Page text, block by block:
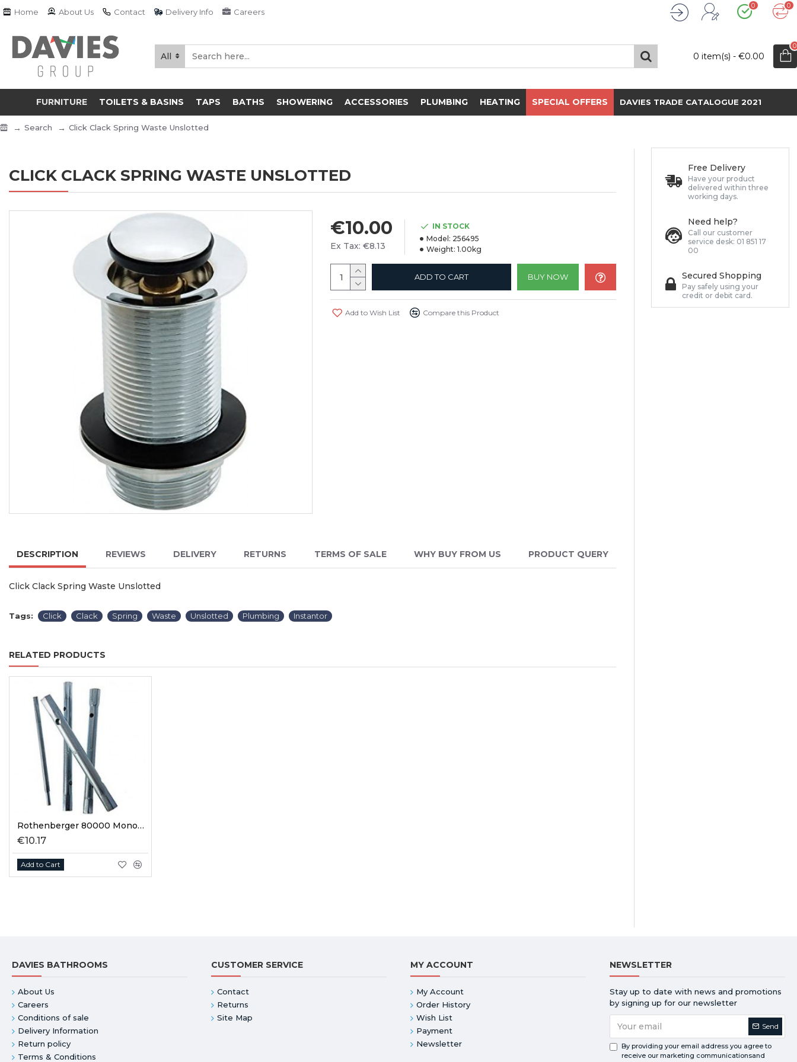
Home About Us Contact Delivery Info Careers
0 0
All 0 item(s) - €0.00
0
FURNITURE TOILETS & BASINS TAPS BATHS SHOWERING ACCESSORIES PLUMBING HEATING SPECIAL OFFERS DAVIES TRADE CATALOGUE 2021
Search Click Clack Spring Waste Unslotted
CLICK CLACK SPRING WASTE UNSLOTTED
€10.00
Ex Tax: €8.13
IN STOCK
Model: 256495
Weight: 1.00kg
ADD TO CART BUY NOW
Add to Wish List Compare this Product
DESCRIPTION REVIEWS DELIVERY RETURNS TERMS OF SALE WHY BUY FROM US PRODUCT QUERY
Click Clack Spring Waste Unslotted
Tags: Click Clack Spring Waste Unslotted Plumbing Instantor
RELATED PRODUCTS
Rothenberger 80000 Monoblock Tap Spanner Set
€10.17
Add to Cart
Free Delivery
Have your product
delivered within three
working days.
Need help?
Call our customer
service desk: 01 851 17
00
Secured Shopping
Pay safely using your
credit or debit card.
DAVIES BATHROOMS
About Us
Careers
Conditions of sale
Delivery Information
Return policy
Terms & Conditions
CUSTOMER SERVICE
Contact
Returns
Site Map
MY ACCOUNT
My Account
Order History
Wish List
Payment
Newsletter
NEWSLETTER
Stay up to date with news and promotions
by signing up for our newsletter
Send
By providing your email address you agree to
receive our marketing communicationsand